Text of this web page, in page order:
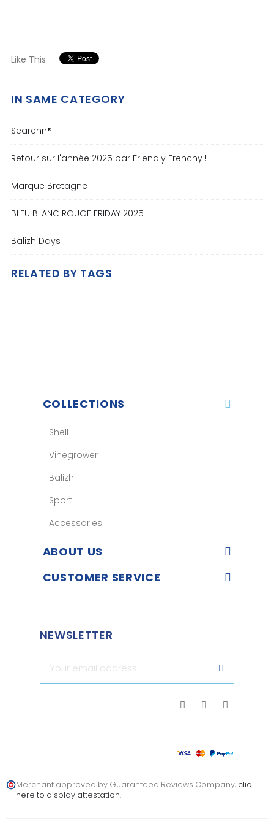
Like This
IN SAME CATEGORY
Searenn®
Retour sur l'année 2025 par Friendly Frenchy !
Marque Bretagne
BLEU BLANC ROUGE FRIDAY 2025
Balizh Days
RELATED BY TAGS
COLLECTIONS
Shell
Vinegrower
Balizh
Sport
Accessories
ABOUT US
CUSTOMER SERVICE
NEWSLETTER
Merchant approved by Guaranteed Reviews Company, clic
here to display attestation.